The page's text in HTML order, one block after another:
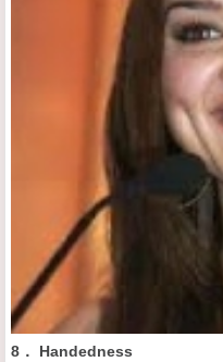
8． Handedness